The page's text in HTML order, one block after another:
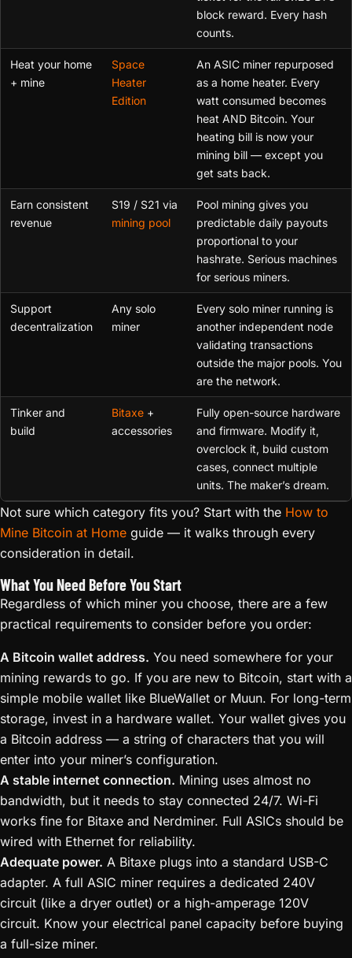
block reward. Every hash
counts.
Heat your home
+ mine
Space
Heater
Edition
An ASIC miner repurposed
as a home heater. Every
watt consumed becomes
heat AND Bitcoin. Your
heating bill is now your
mining bill — except you
get sats back.
Earn consistent
revenue
S19 / S21 via
mining pool
Pool mining gives you
predictable daily payouts
proportional to your
hashrate. Serious machines
for serious miners.
Support
decentralization
Any solo
miner
Every solo miner running is
another independent node
validating transactions
outside the major pools. You
are the network.
Tinker and
build
Bitaxe +
accessories
Fully open-source hardware
and firmware. Modify it,
overclock it, build custom
cases, connect multiple
units. The maker’s dream.
Not sure which category fits you? Start with the How to
Mine Bitcoin at Home guide — it walks through every
consideration in detail.
What You Need Before You Start
Regardless of which miner you choose, there are a few
practical requirements to consider before you order:
A Bitcoin wallet address. You need somewhere for your
mining rewards to go. If you are new to Bitcoin, start with a
simple mobile wallet like BlueWallet or Muun. For long-term
storage, invest in a hardware wallet. Your wallet gives you
a Bitcoin address — a string of characters that you will
enter into your miner’s configuration.
A stable internet connection. Mining uses almost no
bandwidth, but it needs to stay connected 24/7. Wi-Fi
works fine for Bitaxe and Nerdminer. Full ASICs should be
wired with Ethernet for reliability.
Adequate power. A Bitaxe plugs into a standard USB-C
adapter. A full ASIC miner requires a dedicated 240V
circuit (like a dryer outlet) or a high-amperage 120V
circuit. Know your electrical panel capacity before buying
a full-size miner.